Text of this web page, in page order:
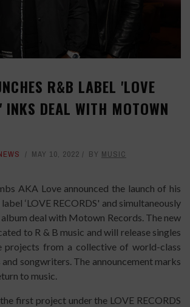
R&B LABEL 'LOVE
INKS DEAL WITH MOTOWN
MAY 10, 2022 BY MUSIC
AKA Love announced the launch of his
‘LOVE RECORDS' and simultaneously
deal with Motown Records. The new
to R & B music and will release singles
projects from a collective of world-class
songwriters. The announcement marks
to music.
first project under the LOVE RECORDS